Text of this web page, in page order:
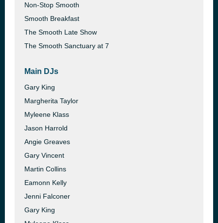
Non-Stop Smooth
Smooth Breakfast
The Smooth Late Show
The Smooth Sanctuary at 7
Main DJs
Gary King
Margherita Taylor
Myleene Klass
Jason Harrold
Angie Greaves
Gary Vincent
Martin Collins
Eamonn Kelly
Jenni Falconer
Gary King